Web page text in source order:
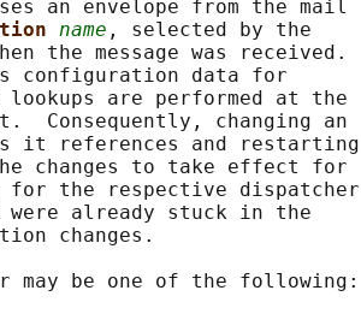
an envelope from the mail
name , selected by the
the message was received.
configuration data for
are performed at the
Consequently, changing an
references and restarting
changes to take effect for
the respective dispatcher
were already stuck in the
changes.
may be one of the following: